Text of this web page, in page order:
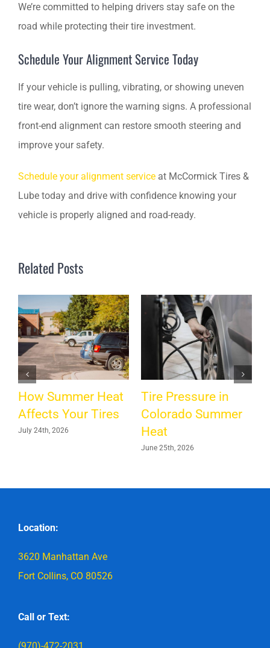
We’re committed to helping drivers stay safe on the
road while protecting their tire investment.
Schedule Your Alignment Service Today
If your vehicle is pulling, vibrating, or showing uneven
tire wear, don’t ignore the warning signs. A professional
front-end alignment can restore smooth steering and
improve your safety.
Schedule your alignment service at McCormick Tires &
Lube today and drive with confidence knowing your
vehicle is properly aligned and road-ready.
Related Posts
How Summer Heat
Affects Your Tires
July 24th, 2026
Tire Pressure in
Colorado Summer
Heat
June 25th, 2026
Location:
3620 Manhattan Ave
Fort Collins, CO 80526
Call or Text: